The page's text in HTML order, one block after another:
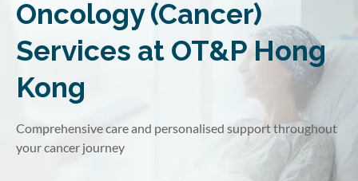
Oncology (Cancer)
Services at OT&P Hong
Kong
Comprehensive care and personalised support throughout
your cancer journey